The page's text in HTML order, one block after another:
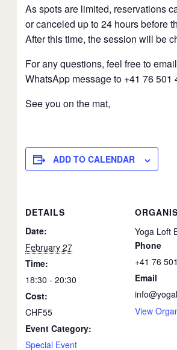
As spots are limited, reservations
or canceled up to 24 hours before
After this time, the session will be
For any questions, feel free to
WhatsApp message to +41 76 501
See you on the mat,
ADD TO CALENDAR
DETAILS
Date:
February 27
Time:
18:30 - 20:30
Cost:
CHF55
Event Category:
Special Event
Yoga Loft
Phone
+41 76
Email
View